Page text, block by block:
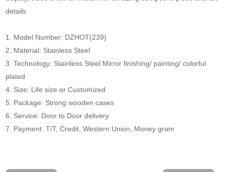
details
1. Model Number: DZHOT(239)
2. Material: Stainless Steel
3. Technology: Stainless Steel Mirror finishing/ painting/ colorful
plated
4. Size: Life size or Customized
5. Package: Strong wooden cases
6. Service: Door to Door delivery
7. Payment: T/T, Credit, Western Union, Money gram